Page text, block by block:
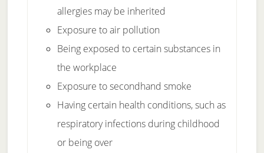
allergies may be inherited
Exposure to air pollution
Being exposed to certain substances in
the workplace
Exposure to secondhand smoke
Having certain health conditions, such as
respiratory infections during childhood
or being over